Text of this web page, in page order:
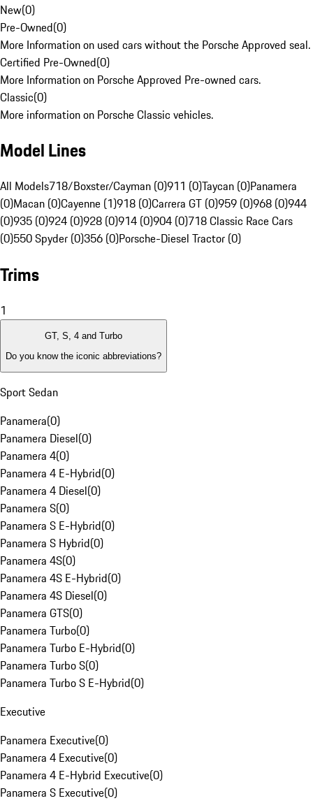
New(0)
Pre-Owned(0)
More Information on used cars without the Porsche Approved seal.
Certified Pre-Owned(0)
More Information on Porsche Approved Pre-owned cars.
Classic(0)
More information on Porsche Classic vehicles.
Model Lines
All Models718/Boxster/Cayman (0)911 (0)Taycan (0)Panamera
(0)Macan (0)Cayenne (1)918 (0)Carrera GT (0)959 (0)968 (0)944
(0)935 (0)924 (0)928 (0)914 (0)904 (0)718 Classic Race Cars
(0)550 Spyder (0)356 (0)Porsche-Diesel Tractor (0)
Trims
1
GT, S, 4 and Turbo
Do you know the iconic abbreviations?
Sport Sedan
Panamera(0)
Panamera Diesel(0)
Panamera 4(0)
Panamera 4 E-Hybrid(0)
Panamera 4 Diesel(0)
Panamera S(0)
Panamera S E-Hybrid(0)
Panamera S Hybrid(0)
Panamera 4S(0)
Panamera 4S E-Hybrid(0)
Panamera 4S Diesel(0)
Panamera GTS(0)
Panamera Turbo(0)
Panamera Turbo E-Hybrid(0)
Panamera Turbo S(0)
Panamera Turbo S E-Hybrid(0)
Executive
Panamera Executive(0)
Panamera 4 Executive(0)
Panamera 4 E-Hybrid Executive(0)
Panamera S Executive(0)